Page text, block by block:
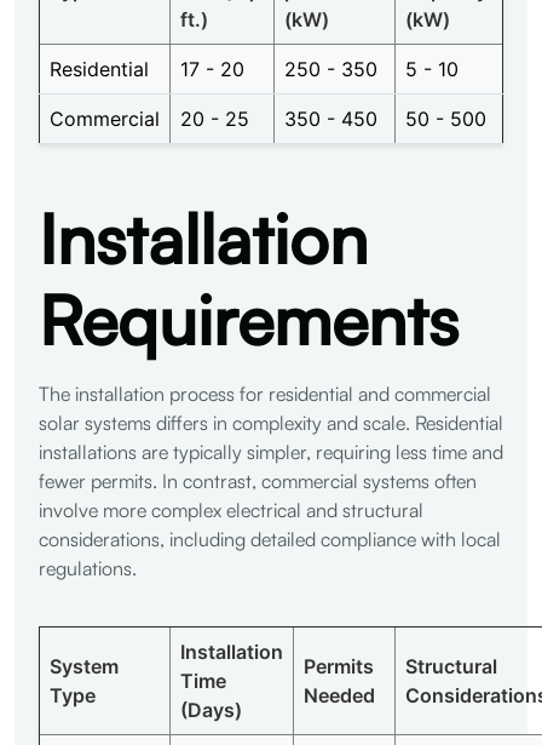
ft.)
(kW)
(kW)
Residential 17 - 20 250 - 350 5 - 10
Commercial 20 - 25 350 - 450 50 - 500
Installation
Requirements
The installation process for residential and commercial
solar systems differs in complexity and scale. Residential
installations are typically simpler, requiring less time and
fewer permits. In contrast, commercial systems often
involve more complex electrical and structural
considerations, including detailed compliance with local
regulations.
System
Type
Installation
Time
(Days)
Permits
Needed
Structural